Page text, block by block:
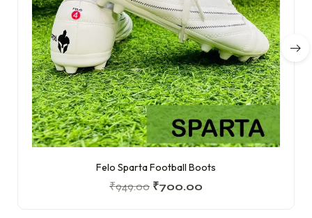
Felo Sparta Football Boots
₹949.00 ₹700.00